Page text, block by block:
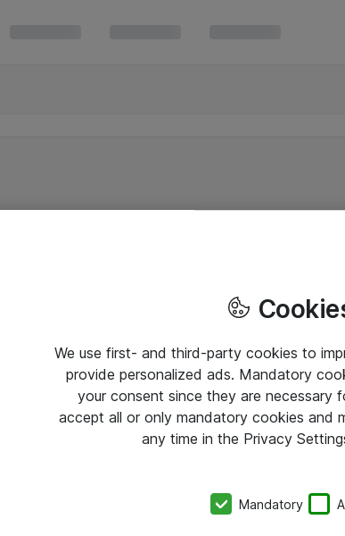
We use first- and third-party cookies to
provide personalized ads. Mandatory
your consent since they are necessary
accept all or only mandatory cookies and
any time in the Privacy
Mandatory